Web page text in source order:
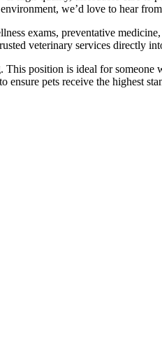
we’d love to hear
exams, preventative
veterinary services directly
position is ideal for someone
pets receive the highest